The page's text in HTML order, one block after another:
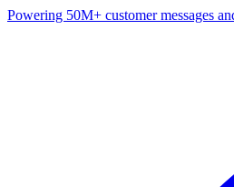
Powering 50M+ customer messages